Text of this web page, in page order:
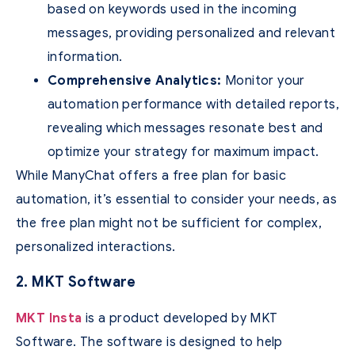
based on keywords used in the incoming
messages, providing personalized and relevant
information.
Comprehensive Analytics: Monitor your
automation performance with detailed reports,
revealing which messages resonate best and
optimize your strategy for maximum impact.
While ManyChat offers a free plan for basic
automation, it’s essential to consider your needs, as
the free plan might not be sufficient for complex,
personalized interactions.
2. MKT Software
MKT Insta is a product developed by MKT
Software. The software is designed to help